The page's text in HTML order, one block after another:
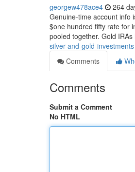
georgew478ace4 264
Genuine-time account info
$one hundred fifty rate for
pooled together. Gold
silver-and-gold-investments
Comments
Comments
Submit a Comment
No HTML